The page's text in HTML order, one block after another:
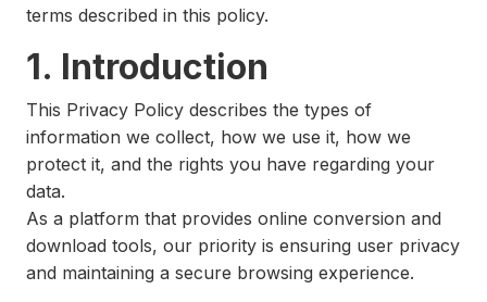
terms described in this policy.
1. Introduction
This Privacy Policy describes the types of
information we collect, how we use it, how we
protect it, and the rights you have regarding your
data.
As a platform that provides online conversion and
download tools, our priority is ensuring user privacy
and maintaining a secure browsing experience.